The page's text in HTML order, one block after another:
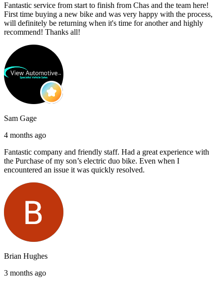
Fantastic service from start to finish from Chas and the team here!
First time buying a new bike and was very happy with the process,
will definitely be returning when it's time for another and highly
recommend! Thanks all!
Sam Gage
4 months ago
Fantastic company and friendly staff. Had a great experience with
the Purchase of my son’s electric duo bike. Even when I
encountered an issue it was quickly resolved.
Brian Hughes
3 months ago